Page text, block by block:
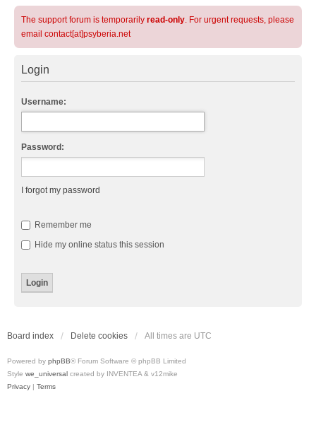
The support forum is temporarily read-only. For urgent requests, please
email contact[at]psyberia.net
Login
Username:
Password:
I forgot my password
Remember me
Hide my online status this session
Board index Delete cookies All times are UTC
Powered by phpBB® Forum Software © phpBB Limited
Style we_universal created by INVENTEA & v12mike
Privacy | Terms